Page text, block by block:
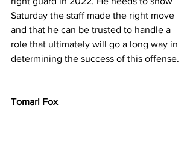
Saturday the staff made the right move
and that he can be trusted to handle a
role that ultimately will go a long way in
determining the success of this offense.
Tomari Fox